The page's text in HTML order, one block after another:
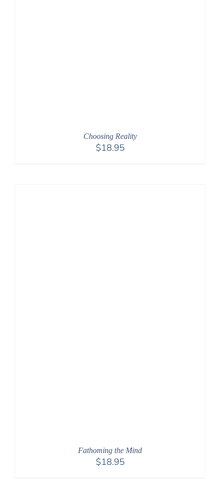
Choosing Reality
$18.95
Fathoming the Mind
$18.95